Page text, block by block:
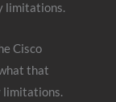
limitations.
Cisco
that
limitations.